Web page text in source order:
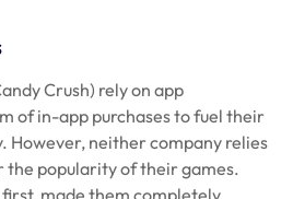
Crush) rely on app
of in-app purchases to fuel their
However, neither company relies
the popularity of their games.